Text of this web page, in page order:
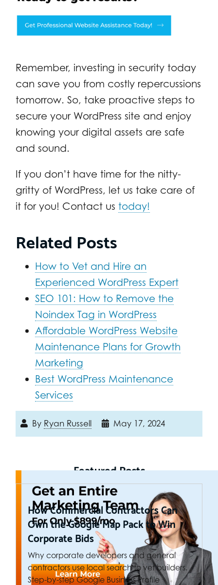
Remember, investing in security today
can save you from costly repercussions
tomorrow. So, take proactive steps to
secure your WordPress site and enjoy
knowing your digital assets are safe
and sound.
If you don’t have time for the nitty-
gritty of WordPress, let us take care of
it for you! Contact us today!
Related Posts
How to Vet and Hire an
Experienced WordPress Expert
SEO 101: How to Remove the
Noindex Tag in WordPress
Affordable WordPress Website
Maintenance Plans for Growth
Marketing
Best WordPress Maintenance
Services
By Ryan Russell May 17, 2024
Featured Posts
How Commercial Contractors Can
Own the Google Map Pack to Win
Corporate Bids
Why corporate developers and general
contractors use local search to vet builders.
Step-by-step Google Business Profile